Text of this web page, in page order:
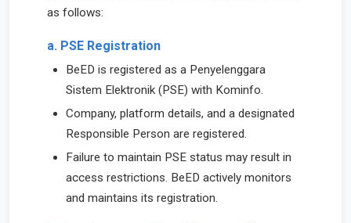
as follows:
a. PSE Registration
BeED is registered as a Penyelenggara
Sistem Elektronik (PSE) with Kominfo.
Company, platform details, and a designated
Responsible Person are registered.
Failure to maintain PSE status may result in
access restrictions. BeED actively monitors
and maintains its registration.